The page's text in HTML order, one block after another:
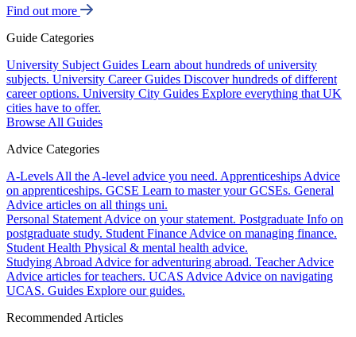
Find out more
Guide Categories
University Subject Guides Learn about hundreds of university
subjects. University Career Guides Discover hundreds of different
career options. University City Guides Explore everything that UK
cities have to offer.
Browse All Guides
Advice Categories
A-Levels All the A-level advice you need. Apprenticeships Advice
on apprenticeships. GCSE Learn to master your GCSEs. General
Advice articles on all things uni.
Personal Statement Advice on your statement. Postgraduate Info on
postgraduate study. Student Finance Advice on managing finance.
Student Health Physical & mental health advice.
Studying Abroad Advice for adventuring abroad. Teacher Advice
Advice articles for teachers. UCAS Advice Advice on navigating
UCAS. Guides Explore our guides.
Recommended Articles